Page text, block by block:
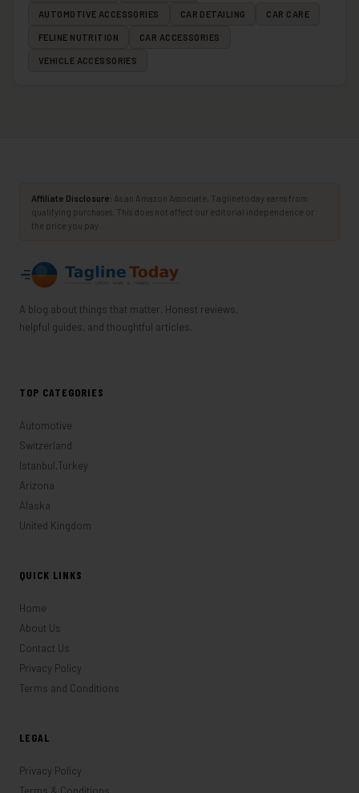
AUTOMOTIVE ACCESSORIES CAR DETAILING CAR CARE
FELINE NUTRITION CAR ACCESSORIES
VEHICLE ACCESSORIES
Affiliate Disclosure: As an Amazon Associate, Taglinetoday earns from
qualifying purchases. This does not affect our editorial independence or
the price you pay.
A blog about things that matter. Honest reviews,
helpful guides, and thoughtful articles.
TOP CATEGORIES
Automotive
Switzerland
Istanbul,Turkey
Arizona
Alaska
United Kingdom
QUICK LINKS
Home
About Us
Contact Us
Privacy Policy
Terms and Conditions
LEGAL
Privacy Policy